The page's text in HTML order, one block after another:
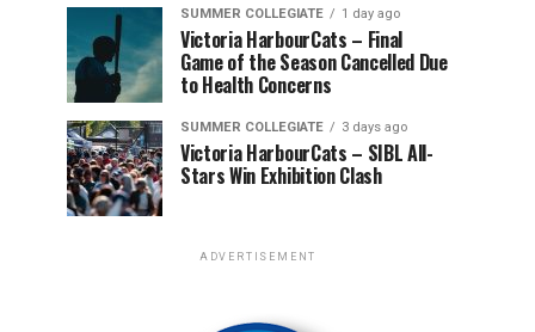
SUMMER COLLEGIATE 1 day ago
Victoria HarbourCats – Final
Game of the Season Cancelled Due
to Health Concerns
SUMMER COLLEGIATE 3 days ago
Victoria HarbourCats – SIBL All-
Stars Win Exhibition Clash
ADVERTISEMENT